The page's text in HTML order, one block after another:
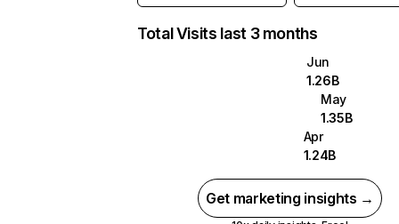
Total Visits last 3 months
Jun
1.26B
May
1.35B
Apr
1.24B
Get marketing insights →